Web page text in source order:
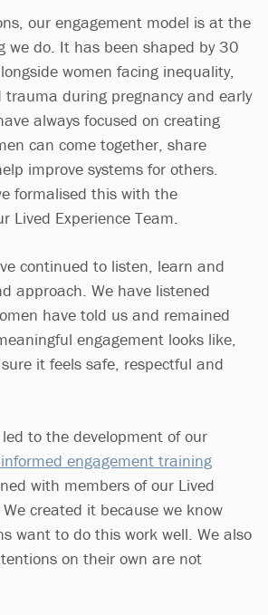
our engagement model is at the
we do. It has been shaped by 30
women facing inequality,
during pregnancy and early
always focused on creating
can come together, share
improve systems for others.
formalised this with the
Lived Experience Team.
continued to listen, learn and
approach. We have listened
have told us and remained
engagement looks like,
it feels safe, respectful and
to the development of our
engagement training
with members of our Lived
created it because we know
want to do this work well. We also
on their own are not